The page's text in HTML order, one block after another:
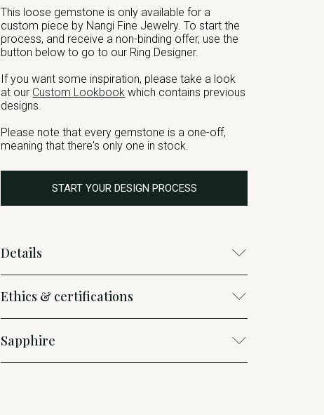
This loose gemstone is only available for a
custom piece by Nangi Fine Jewelry. To start the
process, and receive a non-binding offer, use the
button below to go to our Ring Designer.
If you want some inspiration, please take a look
at our Custom Lookbook which contains previous
designs.
Please note that every gemstone is a one-off,
meaning that there's only one in stock.
START YOUR DESIGN PROCESS
Details
Ethics & certifications
Sapphire